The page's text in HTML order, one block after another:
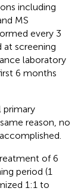
including
MS
every 3
at screening
laboratory
6 months
primary
reason, no
of 6
period (1
1:1 to